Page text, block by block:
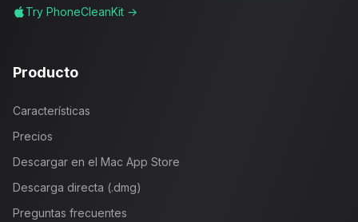
Try PhoneCleanKit →
Producto
Características
Precios
Descargar en el Mac App Store
Descarga directa (.dmg)
Preguntas frecuentes